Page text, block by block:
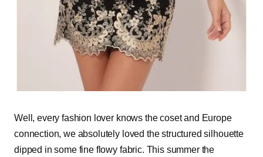
Well, every fashion lover knows the coset and Europe
connection, we absolutely loved the structured silhouette
dipped in some fine flowy fabric. This summer the